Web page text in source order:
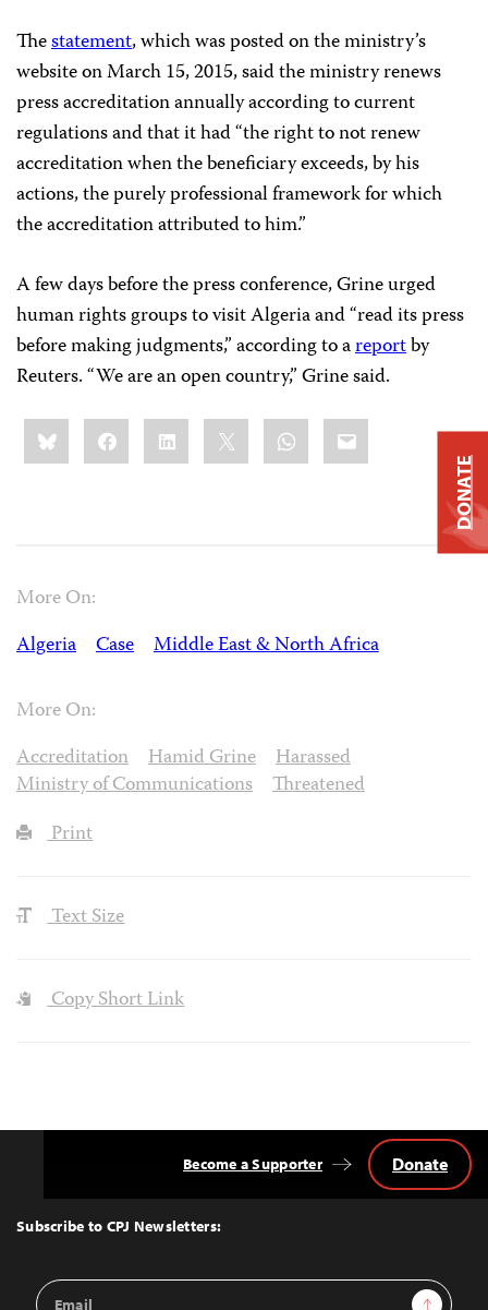
Thestatement, which was posted on the ministry’s
website on March 15, 2015, said the ministry renews
press accreditation annually according to current
regulations and that it had “the right to not renew
accreditation when the beneficiary exceeds, by his
actions, the purely professional framework for which
the accreditation attributed to him.”
A few days before the press conference, Grine urged
human rights groups to visit Algeria and “read its press
before making judgments,” according to areportby
Reuters. “We are an open country,” Grine said.
Share
this:BlueskyFacebookLinkedIn WhatsApp
Email
More On:
Algeria
Case Middle East & North Africa
More On:
Accreditation
Hamid Grine
Harassed
Ministry of Communications
Threatened
Print
Text Size
Copy Short Link
Top
Subscribe to CPJ Newsletters:
Email
Sign Up
Become a Supporter Donate
DONATE